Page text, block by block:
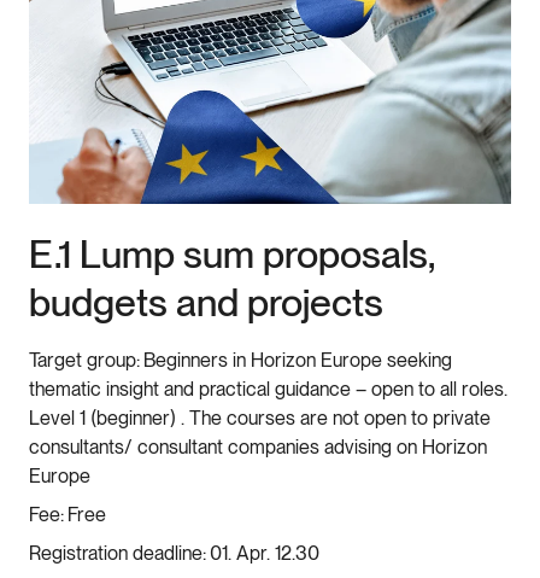
E.1 Lump sum proposals,
budgets and projects
Target group: Beginners in Horizon Europe seeking
thematic insight and practical guidance – open to all roles.
Level 1 (beginner) . The courses are not open to private
consultants/ consultant companies advising on Horizon
Europe
Fee: Free
Registration deadline: 01. Apr. 12.30